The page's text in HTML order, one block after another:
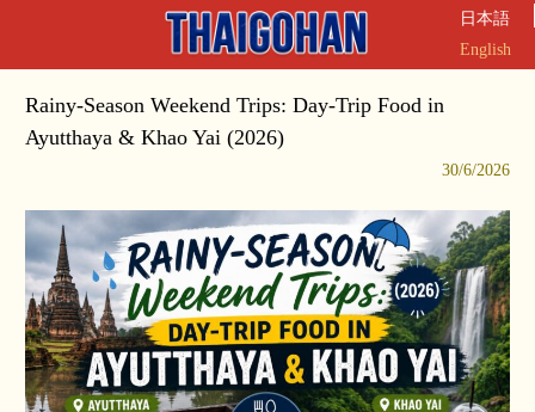
English
日本語
Rainy-Season Weekend Trips: Day-Trip Food in
Ayutthaya & Khao Yai (2026)
30/6/2026